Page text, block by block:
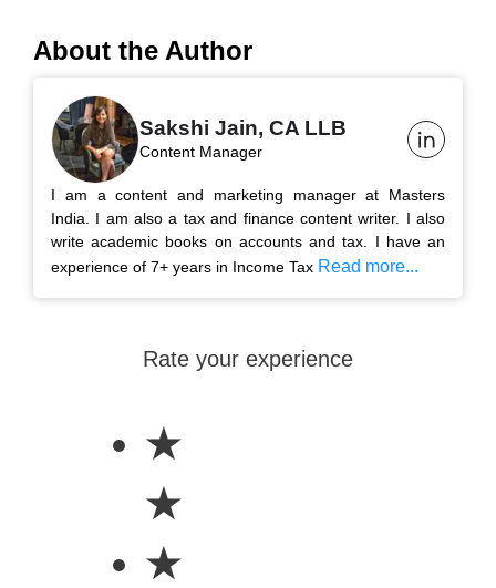
About the Author
Sakshi Jain, CA LLB
Content Manager
I am a content and marketing manager at Masters
India. I am also a tax and finance content writer. I also
write academic books on accounts and tax. I have an
experience of 7+ years in Income Tax Read more...
Rate your experience
★
★
★